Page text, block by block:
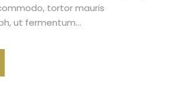
tortor mauris
ut fermentum...